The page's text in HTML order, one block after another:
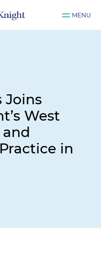
MENU
Joins
West
and
in